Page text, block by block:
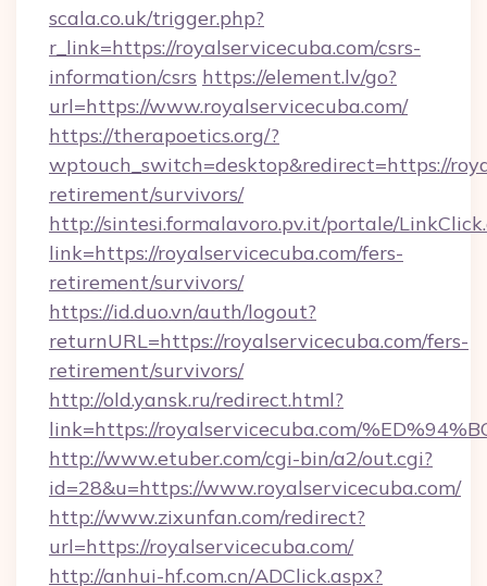
scala.co.uk/trigger.php?
r_link=https://royalservicecuba.com/csrs-
information/csrs https://element.lv/go?
url=https://www.royalservicecuba.com/
https://therapoetics.org/?
wptouch_switch=desktop&redirect=https://
retirement/survivors/
http://sintesi.formalavoro.pv.it/portale/
link=https://royalservicecuba.com/fers-
retirement/survivors/
https://id.duo.vn/auth/logout?
returnURL=https://royalservicecuba.com/fers-
retirement/survivors/
http://old.yansk.ru/redirect.html?
link=https://royalservicecuba.com/
http://www.etuber.com/cgi-bin/a2/out.cgi?
id=28&u=https://www.royalservicecuba.com/
http://www.zixunfan.com/redirect?
url=https://royalservicecuba.com/
http://anhui-hf.com.cn/ADClick.aspx?